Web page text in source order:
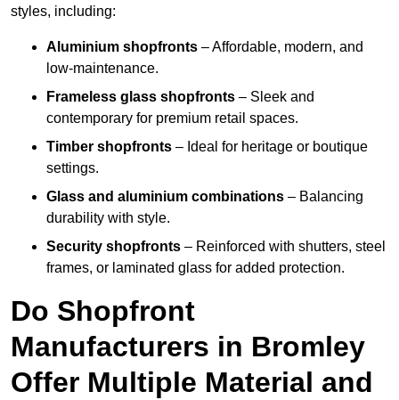
styles, including:
Aluminium shopfronts – Affordable, modern, and
low-maintenance.
Frameless glass shopfronts – Sleek and
contemporary for premium retail spaces.
Timber shopfronts – Ideal for heritage or boutique
settings.
Glass and aluminium combinations – Balancing
durability with style.
Security shopfronts – Reinforced with shutters, steel
frames, or laminated glass for added protection.
Do Shopfront
Manufacturers in Bromley
Offer Multiple Material and